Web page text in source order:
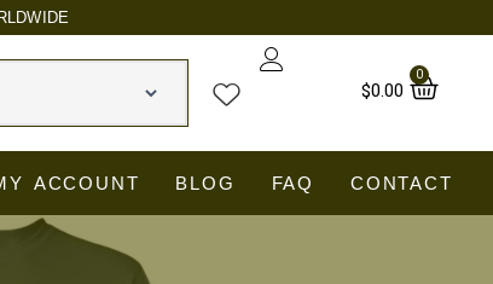
$0.00
0 Cart
ACCOUNT BLOG FAQ CONTACT